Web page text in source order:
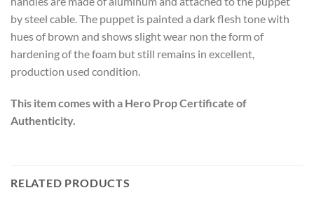
by steel cable. The puppet is painted a dark flesh tone with
hues of brown and shows slight wear non the form of
hardening of the foam but still remains in excellent,
production used condition.
This item comes with a Hero Prop Certificate of
Authenticity.
RELATED PRODUCTS